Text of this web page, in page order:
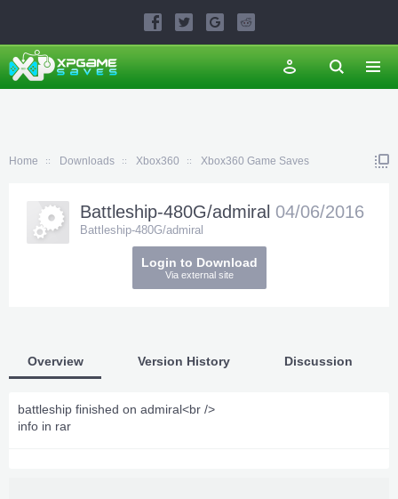
Home Downloads Xbox360 Xbox360 Game Saves
Login to Download
Via external site
Battleship-480G/admiral 04/06/2016
Battleship-480G/admiral
Overview Version History Discussion
battleship finished on admiral<br />
info in rar